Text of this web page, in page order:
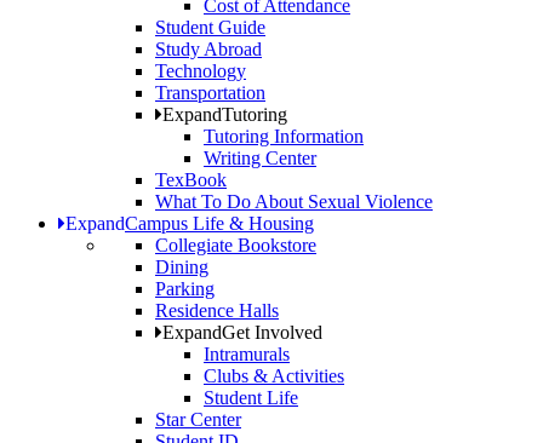
Cost of Attendance
Student Guide
Study Abroad
Technology
Transportation
ExpandTutoring
Tutoring Information
Writing Center
TexBook
What To Do About Sexual Violence
ExpandCampus Life & Housing
Collegiate Bookstore
Dining
Parking
Residence Halls
ExpandGet Involved
Intramurals
Clubs & Activities
Student Life
Star Center